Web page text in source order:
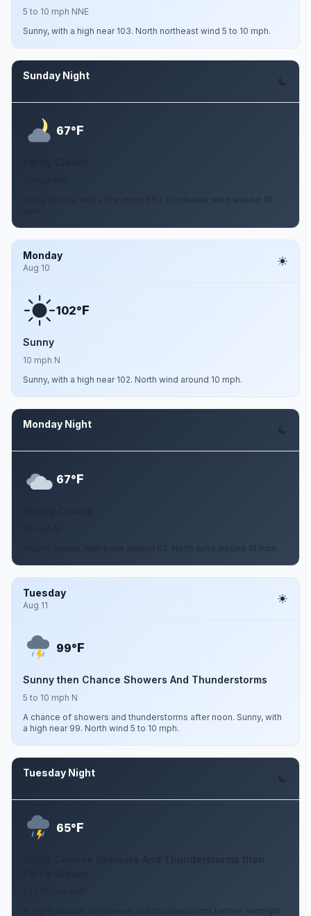
5 to 10 mph NNE
Sunny, with a high near 103. North northeast wind 5 to 10 mph.
Sunday Night
67°F
Partly cloudy, with a low around 67. Northwest wind around 10
Monday
Aug 10
102°F
Sunny
10 mph N
Sunny, with a high near 102. North wind around 10 mph.
Monday Night
67°F
Mostly cloudy, with a low around 67. North wind around 10 mph.
Tuesday
Aug 11
99°F
Sunny then Chance Showers And Thunderstorms
5 to 10 mph N
A chance of showers and thunderstorms after noon. Sunny, with
a high near 99. North wind 5 to 10 mph.
Tuesday Night
65°F
Slight Chance Showers And Thunderstorms then
A slight chance of showers and thunderstorms before midnight.